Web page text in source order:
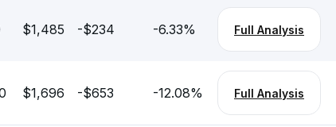
$1,485 -$234 -6.33% Full Analysis
$1,696 -$653 -12.08% Full Analysis